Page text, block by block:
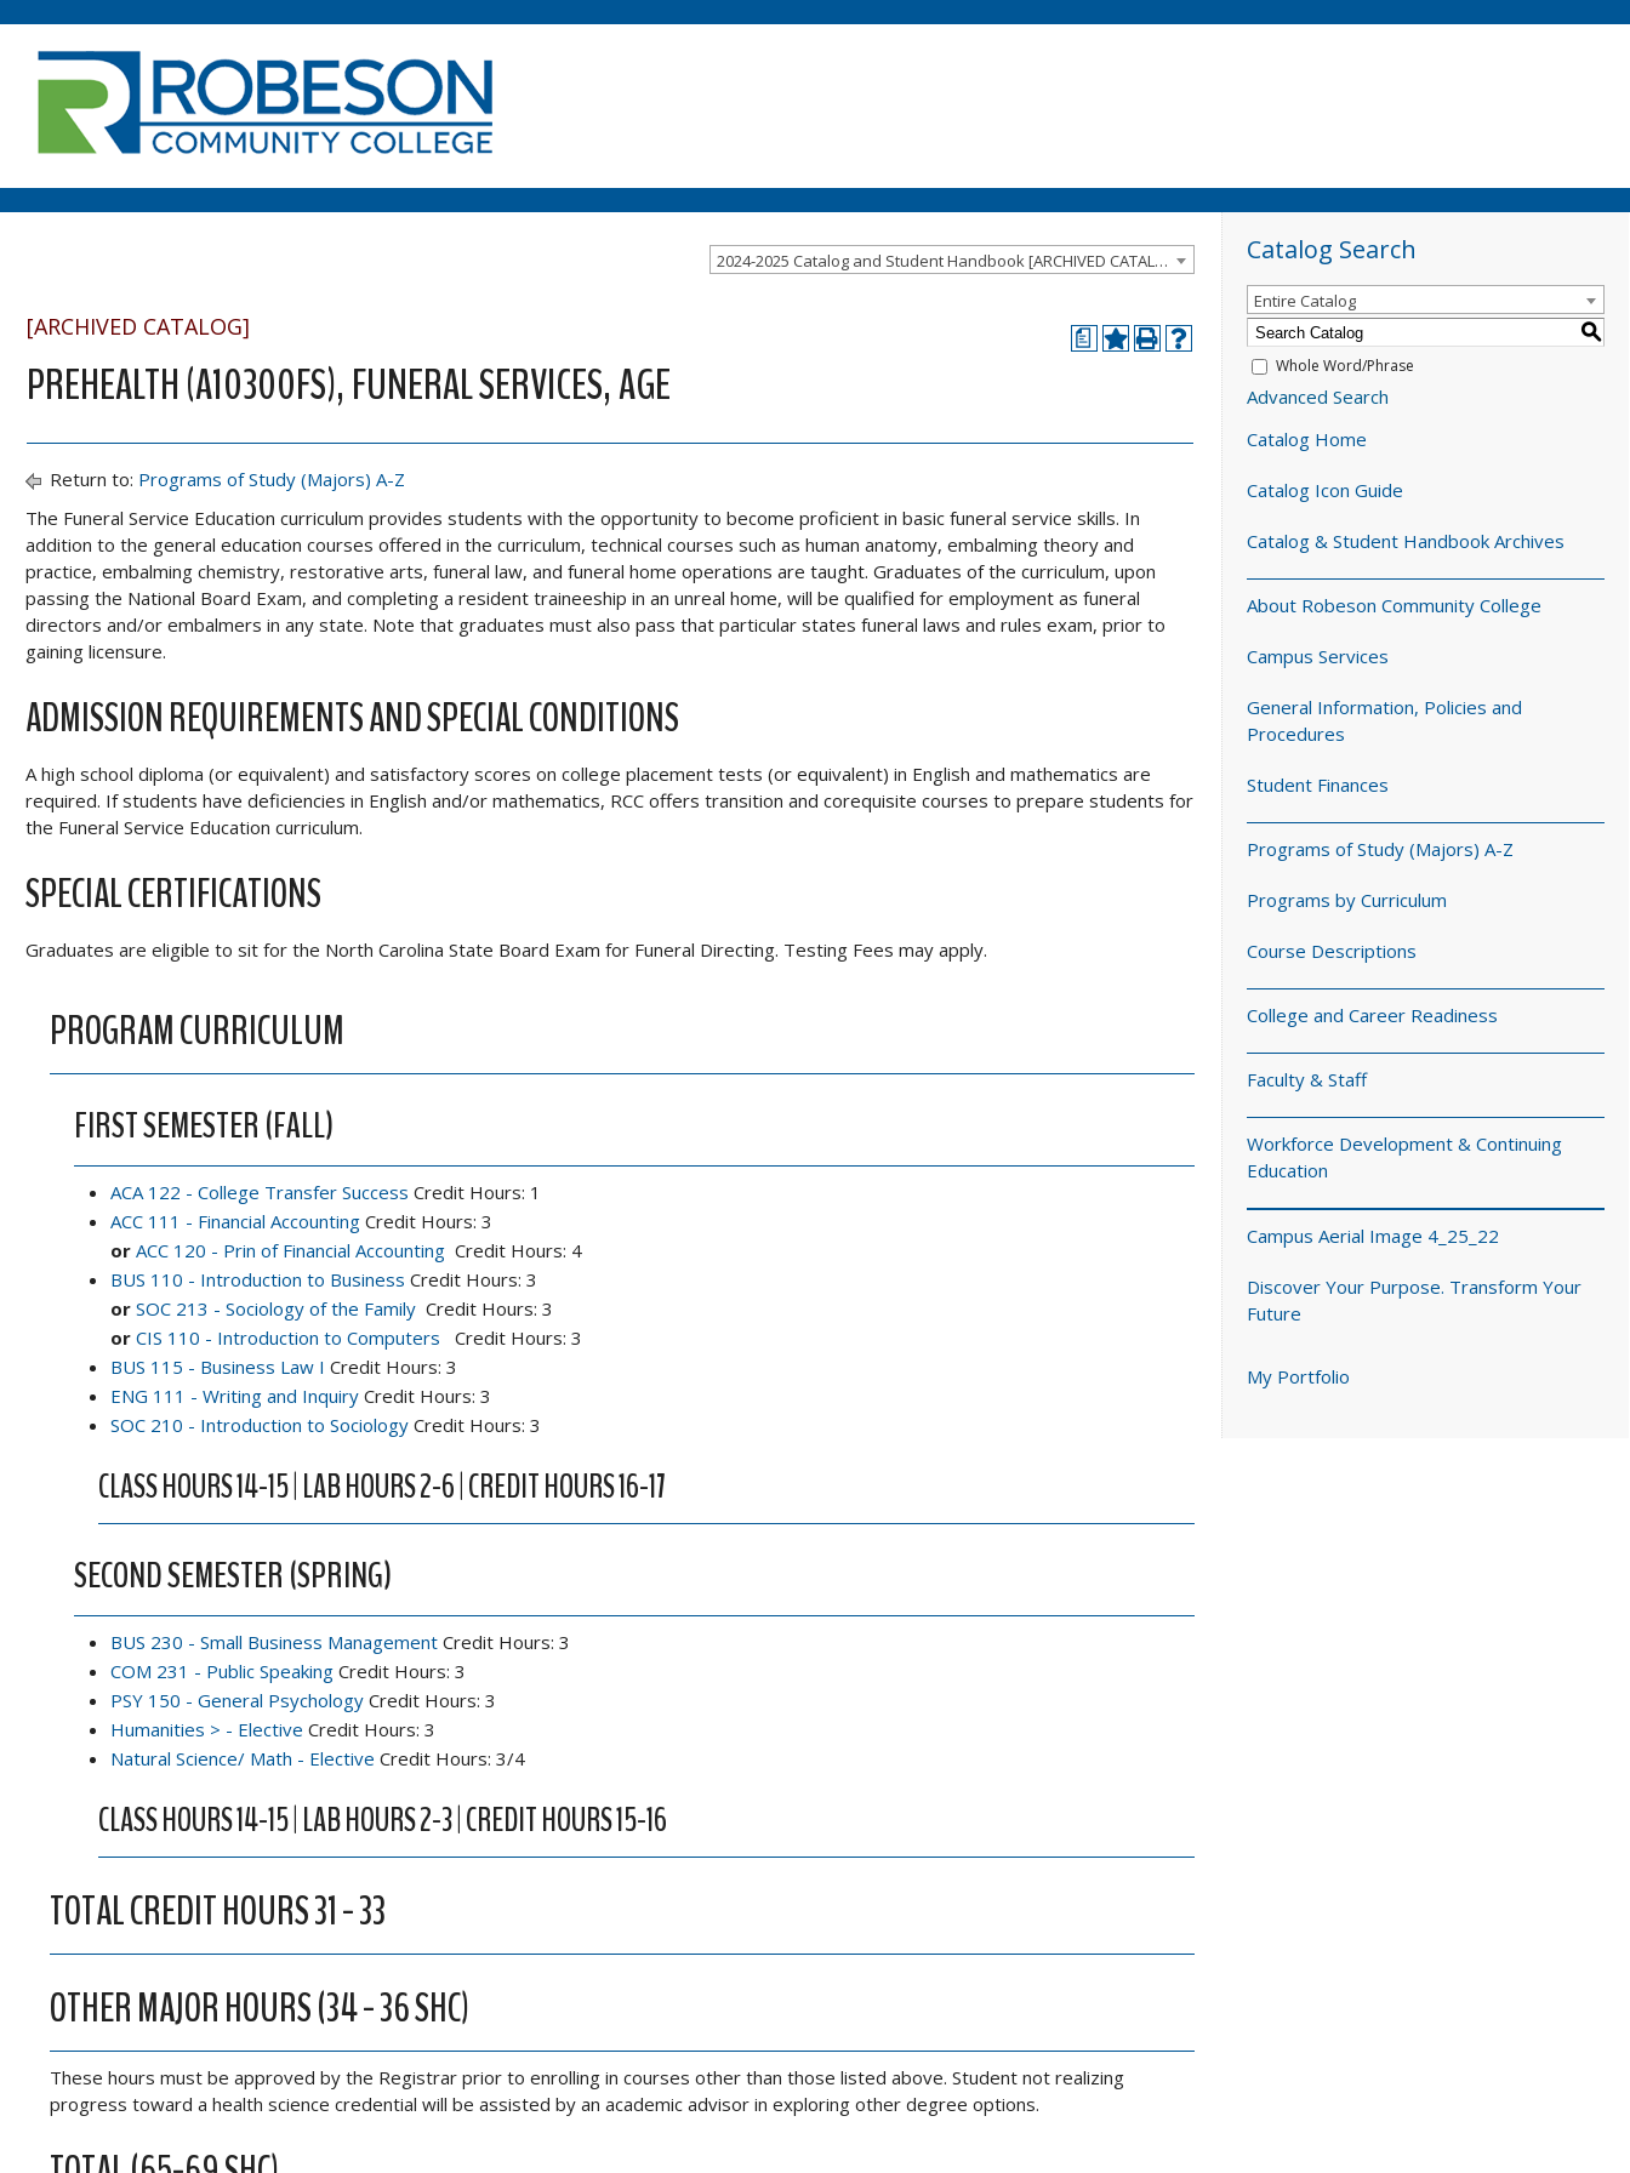
2024-2025 Catalog and Student Handbook [ARCHIVED CATALOG]
a
[ARCHIVED CATALOG]
PREHEALTH (A10300FS), FUNERAL SERVICES, AGE
Return to: Programs of Study (Majors) A-Z
The Funeral Service Education curriculum provides students with the opportunity to become proficient in basic funeral service skills. In
addition to the general education courses offered in the curriculum, technical courses such as human anatomy, embalming theory and
practice, embalming chemistry, restorative arts, funeral law, and funeral home operations are taught. Graduates of the curriculum, upon
passing the National Board Exam, and completing a resident traineeship in an unreal home, will be qualified for employment as funeral
directors and/or embalmers in any state. Note that graduates must also pass that particular states funeral laws and rules exam, prior to
gaining licensure.
ADMISSION REQUIREMENTS AND SPECIAL CONDITIONS
A high school diploma (or equivalent) and satisfactory scores on college placement tests (or equivalent) in English and mathematics are
required. If students have deficiencies in English and/or mathematics, RCC offers transition and corequisite courses to prepare students for
the Funeral Service Education curriculum.
SPECIAL CERTIFICATIONS
Graduates are eligible to sit for the North Carolina State Board Exam for Funeral Directing. Testing Fees may apply.
PROGRAM CURRICULUM
FIRST SEMESTER (FALL)
ACA 122 - College Transfer Success Credit Hours: 1
ACC 111 - Financial Accounting Credit Hours: 3
or ACC 120 - Prin of Financial Accounting Credit Hours: 4
BUS 110 - Introduction to Business Credit Hours: 3
or SOC 213 - Sociology of the Family Credit Hours: 3
or CIS 110 - Introduction to Computers Credit Hours: 3
BUS 115 - Business Law I Credit Hours: 3
ENG 111 - Writing and Inquiry Credit Hours: 3
SOC 210 - Introduction to Sociology Credit Hours: 3
CLASS HOURS 14-15 | LAB HOURS 2-6 | CREDIT HOURS 16-17
SECOND SEMESTER (SPRING)
BUS 230 - Small Business Management Credit Hours: 3
COM 231 - Public Speaking Credit Hours: 3
PSY 150 - General Psychology Credit Hours: 3
Humanities > - Elective Credit Hours: 3
Natural Science/ Math - Elective Credit Hours: 3/4
CLASS HOURS 14-15 | LAB HOURS 2-3 | CREDIT HOURS 15-16
TOTAL CREDIT HOURS 31 - 33
OTHER MAJOR HOURS (34 - 36 SHC)
These hours must be approved by the Registrar prior to enrolling in courses other than those listed above. Student not realizing
progress toward a health science credential will be assisted by an academic advisor in exploring other degree options.
Catalog Search
Entire Catalog
S
Whole Word/Phrase
Advanced Search
Catalog Home
Catalog Icon Guide
Catalog & Student Handbook Archives
About Robeson Community College
Campus Services
General Information, Policies and
Procedures
Student Finances
Programs of Study (Majors) A-Z
Programs by Curriculum
Course Descriptions
College and Career Readiness
Faculty & Staff
Workforce Development & Continuing
Education
Campus Aerial Image 4_25_22
Discover Your Purpose. Transform Your
Future
My Portfolio